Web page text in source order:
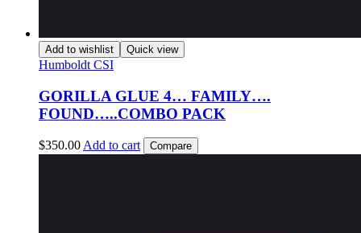
Add to wishlist Quick view
Humboldt CSI
GORILLA GLUE 4… FAMILY….
FOUND…..COMBO PACK
$350.00 Add to cart Compare